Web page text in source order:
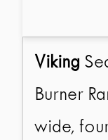
Viking
Burner
wide,